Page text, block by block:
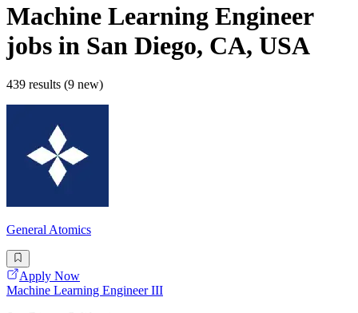
Machine Learning Engineer
jobs in San Diego, CA, USA
439 results (9 new)
General Atomics
Apply Now
Machine Learning Engineer III